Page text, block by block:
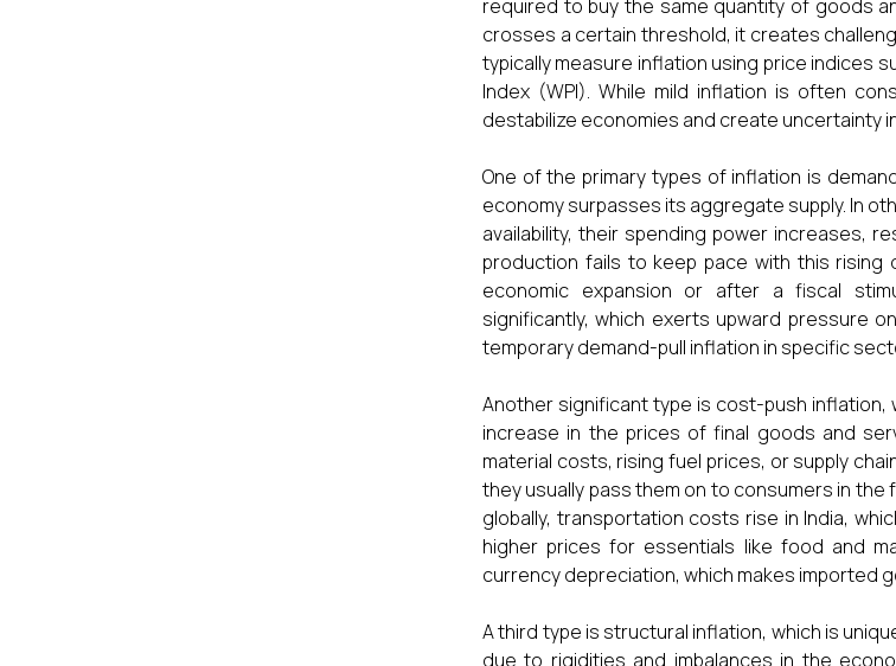
required to buy the same quantity of goods
crosses a certain threshold, it creates
typically measure inflation using price indices
Index (WPI). While mild inflation is often
destabilize economies and create uncertainty
One of the primary types of inflation is
economy surpasses its aggregate supply. In
availability, their spending power increases,
production fails to keep pace with this rising
economic expansion or after a fiscal
significantly, which exerts upward pressure
temporary demand-pull inflation in specific
Another significant type is cost-push
increase in the prices of final goods and
material costs, rising fuel prices, or supply
they usually pass them on to consumers in
globally, transportation costs rise in India,
higher prices for essentials like food and
currency depreciation, which makes imported
A third type is structural inflation, which is
due to rigidities and imbalances in the